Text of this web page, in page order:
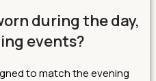
during the day,
events?
to match the evening